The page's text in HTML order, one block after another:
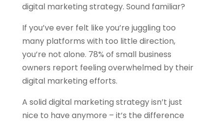
digital marketing strategy. Sound familiar?
If you’ve ever felt like you’re juggling too
many platforms with too little direction,
you’re not alone. 78% of small business
owners report feeling overwhelmed by their
digital marketing efforts.
A solid digital marketing strategy isn’t just
nice to have anymore – it’s the difference